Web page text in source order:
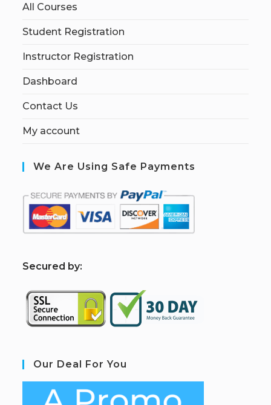
All Courses
Student Registration
Instructor Registration
Dashboard
Contact Us
My account
We Are Using Safe Payments
Secured by:
Our Deal For You